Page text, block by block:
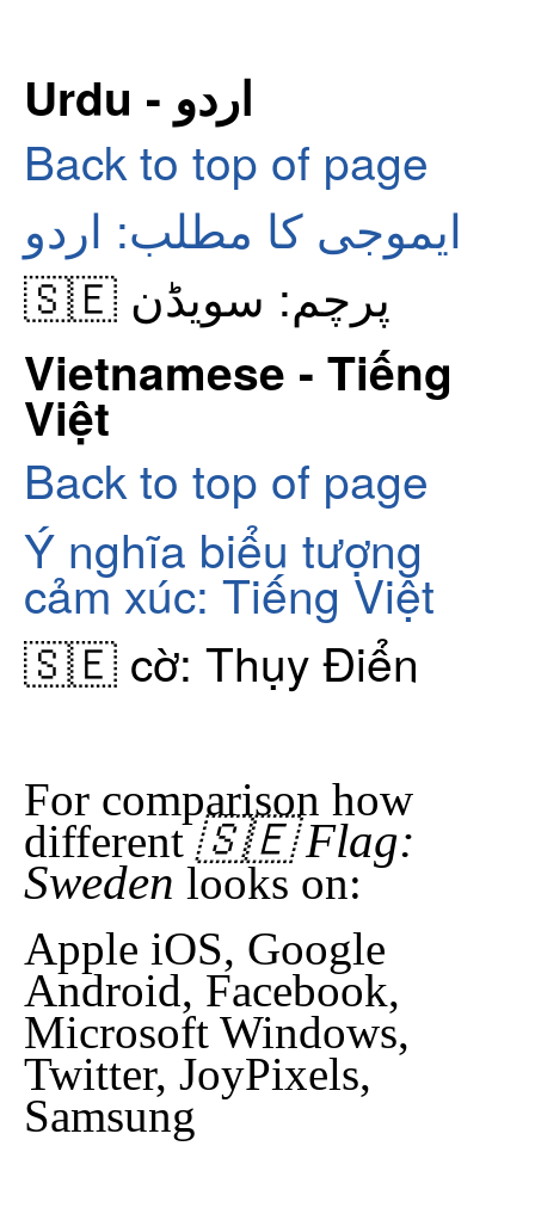
Urdu - اردو
Back to top of page
ایموجی کا مطلب: اردو
🇸🇪 پرچم: سویڈن
Vietnamese - Tiếng
Việt
Back to top of page
Ý nghĩa biểu tượng
cảm xúc: Tiếng Việt
🇸🇪 cờ: Thụy Điển
For comparison how
different🇸🇪 Flag:
Sweden looks on:
Apple iOS, Google
Android, Facebook,
Microsoft Windows,
Twitter, JoyPixels,
Samsung